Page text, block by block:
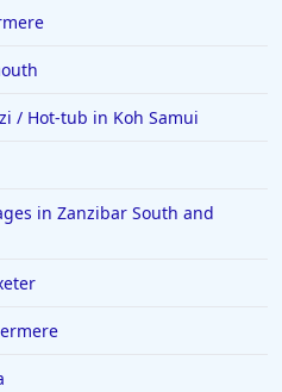
/ Hot-tub in Koh Samui
in Zanzibar South and